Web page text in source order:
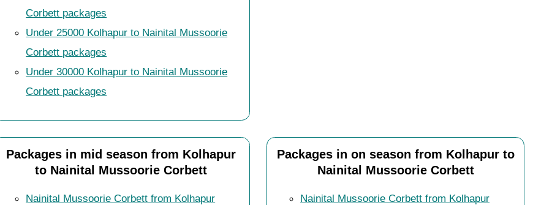
Corbett packages
Under 25000 Kolhapur to Nainital Mussoorie
Corbett packages
Under 30000 Kolhapur to Nainital Mussoorie
Corbett packages
Packages in mid season from Kolhapur
to Nainital Mussoorie Corbett
Nainital Mussoorie Corbett from Kolhapur
Packages in on season from Kolhapur to
Nainital Mussoorie Corbett
Nainital Mussoorie Corbett from Kolhapur